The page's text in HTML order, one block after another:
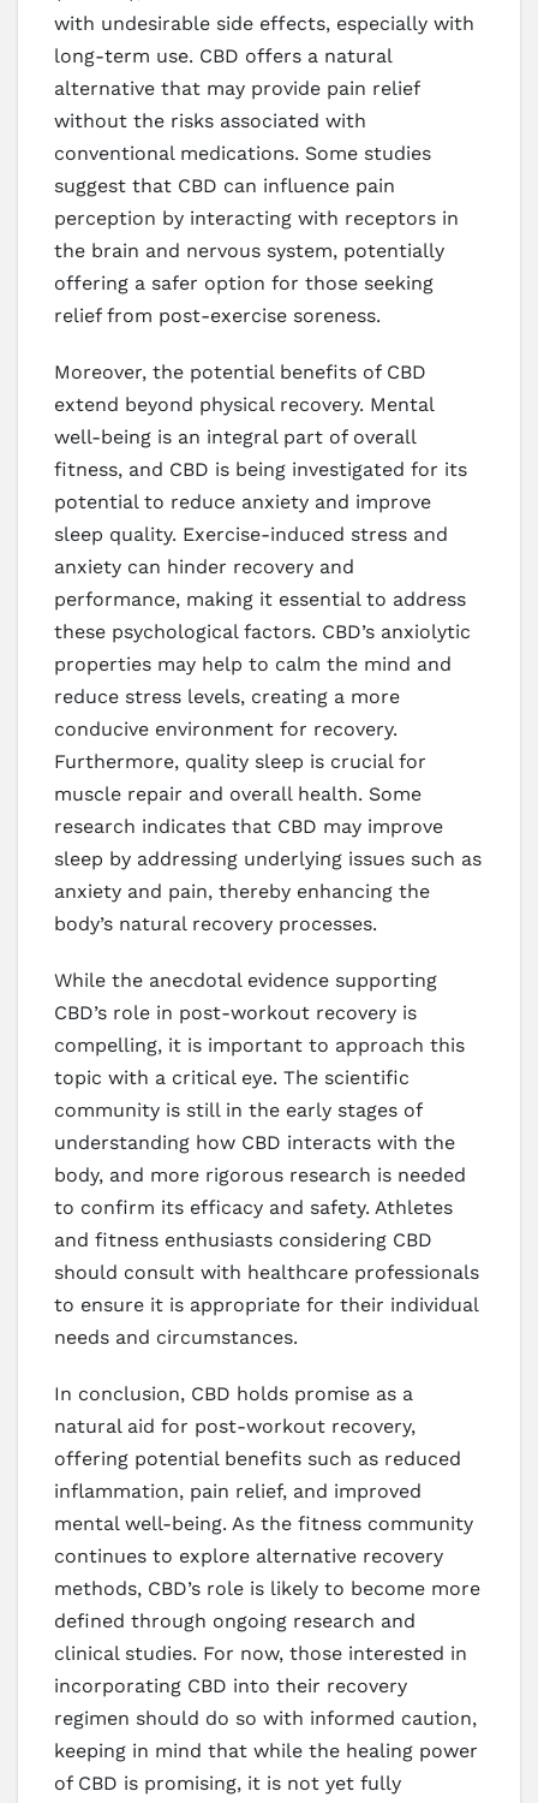
with undesirable side effects, especially with
long-term use. CBD offers a natural
alternative that may provide pain relief
without the risks associated with
conventional medications. Some studies
suggest that CBD can influence pain
perception by interacting with receptors in
the brain and nervous system, potentially
offering a safer option for those seeking
relief from post-exercise soreness.
Moreover, the potential benefits of CBD
extend beyond physical recovery. Mental
well-being is an integral part of overall
fitness, and CBD is being investigated for its
potential to reduce anxiety and improve
sleep quality. Exercise-induced stress and
anxiety can hinder recovery and
performance, making it essential to address
these psychological factors. CBD’s anxiolytic
properties may help to calm the mind and
reduce stress levels, creating a more
conducive environment for recovery.
Furthermore, quality sleep is crucial for
muscle repair and overall health. Some
research indicates that CBD may improve
sleep by addressing underlying issues such as
anxiety and pain, thereby enhancing the
body’s natural recovery processes.
While the anecdotal evidence supporting
CBD’s role in post-workout recovery is
compelling, it is important to approach this
topic with a critical eye. The scientific
community is still in the early stages of
understanding how CBD interacts with the
body, and more rigorous research is needed
to confirm its efficacy and safety. Athletes
and fitness enthusiasts considering CBD
should consult with healthcare professionals
to ensure it is appropriate for their individual
needs and circumstances.
In conclusion, CBD holds promise as a
natural aid for post-workout recovery,
offering potential benefits such as reduced
inflammation, pain relief, and improved
mental well-being. As the fitness community
continues to explore alternative recovery
methods, CBD’s role is likely to become more
defined through ongoing research and
clinical studies. For now, those interested in
incorporating CBD into their recovery
regimen should do so with informed caution,
keeping in mind that while the healing power
of CBD is promising, it is not yet fully